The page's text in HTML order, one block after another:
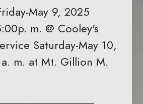
May 9, 2025
m. @ Cooley's
Saturday-May 10,
m. at Mt. Gillion M.